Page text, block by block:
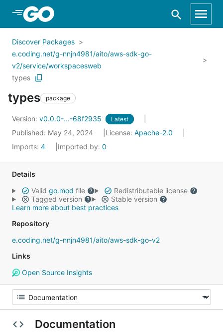
Skip to Main Content
Discover Packages
e.coding.net/g-nnjn4981/aito/aws-sdk-go-
v2/service/workspacesweb
types
types package
Version: v0.0.0-...-68f2935 Latest
Published: May 24, 2024 License: Apache-2.0
Imports: 4 Imported by: 0
Details
Valid go.mod file
Redistributable license
Tagged version
Stable version
Learn more about best practices
Repository
e.coding.net/g-nnjn4981/aito/aws-sdk-go-v2
Links
Open Source Insights
Documentation